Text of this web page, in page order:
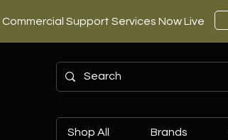
Commercial Support Services Now Live
Shop All Brands